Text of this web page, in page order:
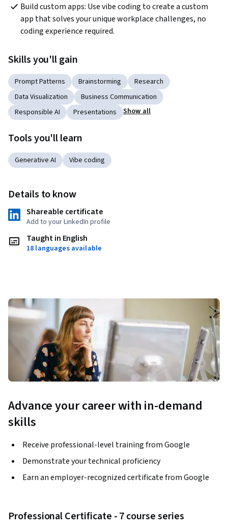
Build custom apps: Use vibe coding to create a custom
app that solves your unique workplace challenges, no
coding experience required.
Skills you'll gain
Prompt Patterns Brainstorming
Research
Data Visualization
Business Communication
Responsible AI
Presentations Show all
Tools you'll learn
Generative AI Vibe coding
Details to know
Shareable certificate
Add to your LinkedIn profile
Taught in English
18 languages available
Advance your career with in-demand
skills
Receive professional-level training from Google
Demonstrate your technical proficiency
Earn an employer-recognized certificate from Google
Professional Certificate - 7 course series